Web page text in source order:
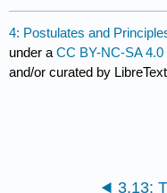
4: Postulates and
under aCC BY-NC-SA 4.0
and/or curated by